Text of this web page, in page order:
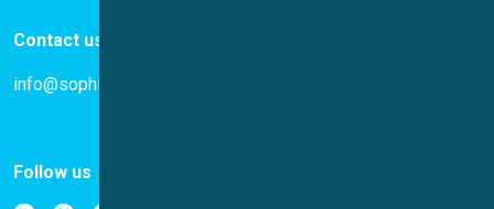
Contact us
info@sophion.com
Follow us